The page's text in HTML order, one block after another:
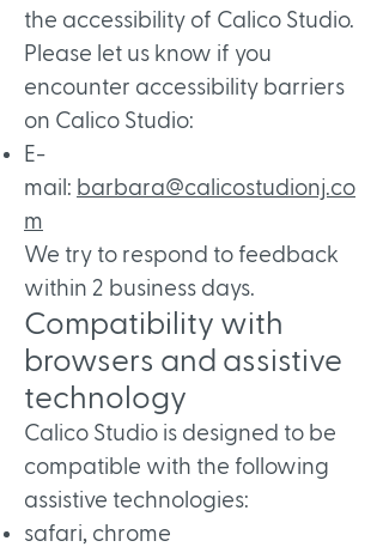
the accessibility of Calico Studio.
Please let us know if you
encounter accessibility barriers
on Calico Studio:​
E-
mail: barbara@calicostudionj.co
m
We try to respond to feedback
within 2 business days.
Compatibility with
browsers and assistive
technology
Calico Studio is designed to be
compatible with the following
assistive technologies:
safari, chrome